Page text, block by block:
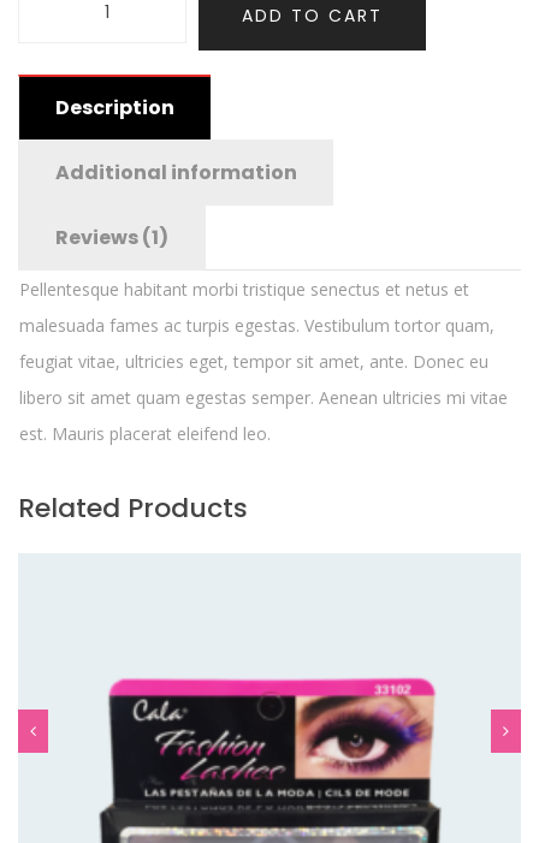
ADD TO CART
Description
Additional information
Reviews (1)
Pellentesque habitant morbi tristique senectus et netus et
malesuada fames ac turpis egestas. Vestibulum tortor quam,
feugiat vitae, ultricies eget, tempor sit amet, ante. Donec eu
libero sit amet quam egestas semper. Aenean ultricies mi vitae
est. Mauris placerat eleifend leo.
Related Products